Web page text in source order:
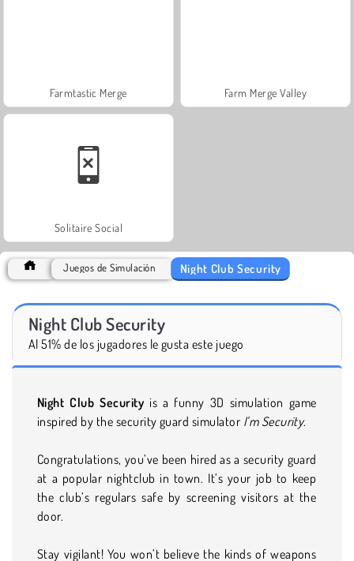
Farmtastic Merge Farm Merge Valley
Solitaire Social
Juegos de Simulación Night Club Security
Night Club Security
Al 51% de los jugadores le gusta este juego
Night Club Security is a funny 3D simulation game
inspired by the security guard simulator I’m Security.
Congratulations, you’ve been hired as a security guard
at a popular nightclub in town. It’s your job to keep
the club’s regulars safe by screening visitors at the
door.
Stay vigilant! You won’t believe the kinds of weapons